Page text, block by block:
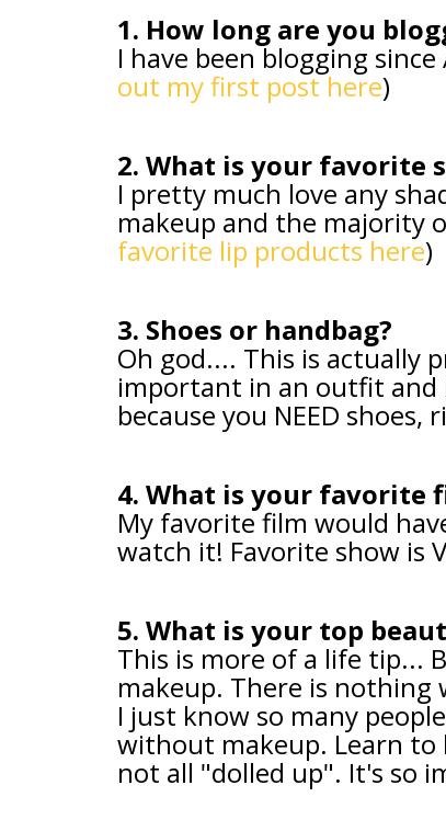
1. How long are you
I have been blogging
out my first post here)
2. What is your favorite
I pretty much love any
makeup and the majority
favorite lip products here)
3. Shoes or handbag?
Oh god.... This is actually
important in an outfit and
because you NEED shoes,
4. What is your favorite
My favorite film would
watch it! Favorite show is
5. What is your top
This is more of a life tip...
makeup. There is
I just know so many
without makeup. Learn
not all "dolled up". It's so